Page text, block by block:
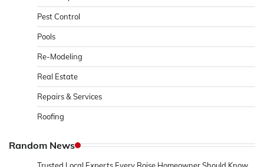
Pest Control
Pools
Re-Modeling
Real Estate
Repairs & Services
Roofing
Random News
Trusted Local Experts Every Boise Homeowner Should Know